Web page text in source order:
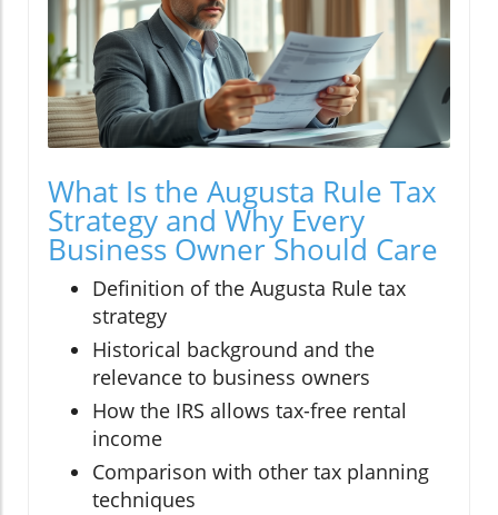
What Is the Augusta Rule Tax
Strategy and Why Every
Business Owner Should Care
Definition of the Augusta Rule tax
strategy
Historical background and the
relevance to business owners
How the IRS allows tax-free rental
income
Comparison with other tax planning
techniques